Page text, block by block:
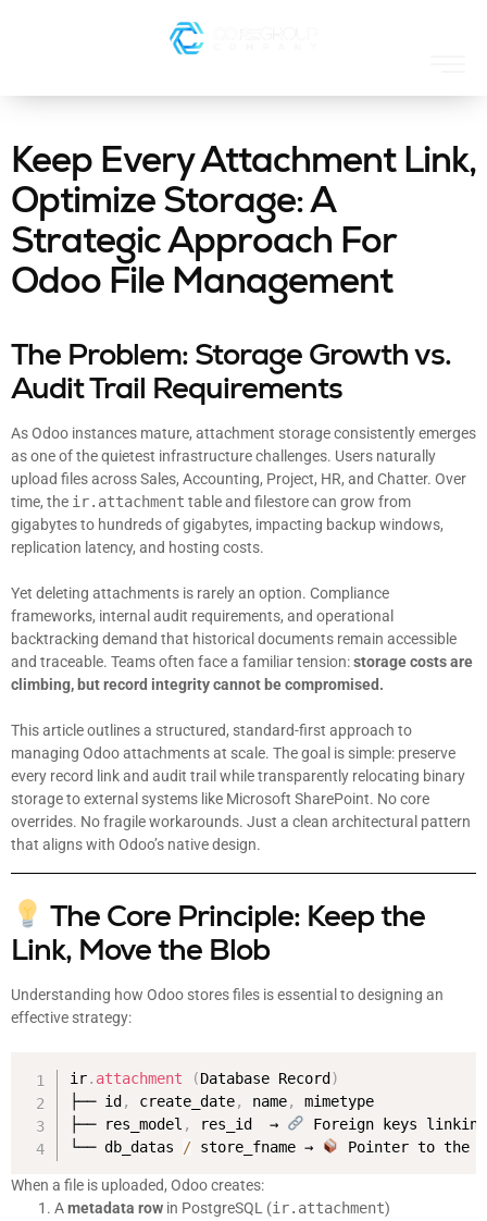
Keep Every Attachment Link,
Optimize Storage: A
Strategic Approach For
Odoo File Management
The Problem: Storage Growth vs.
Audit Trail Requirements
As Odoo instances mature, attachment storage consistently emerges
as one of the quietest infrastructure challenges. Users naturally
upload files across Sales, Accounting, Project, HR, and Chatter. Over
time, the ir.attachment table and filestore can grow from
gigabytes to hundreds of gigabytes, impacting backup windows,
replication latency, and hosting costs.
Yet deleting attachments is rarely an option. Compliance
frameworks, internal audit requirements, and operational
backtracking demand that historical documents remain accessible
and traceable. Teams often face a familiar tension:storage costs are
climbing, but record integrity cannot be compromised.
This article outlines a structured, standard-first approach to
managing Odoo attachments at scale. The goal is simple: preserve
every record link and audit trail while transparently relocating binary
storage to external systems like Microsoft SharePoint. No core
overrides. No fragile workarounds. Just a clean architectural pattern
that aligns with Odoo’s native design.
The Core Principle: Keep the
Link, Move the Blob
Understanding how Odoo stores files is essential to designing an
effective strategy:
ir. attachment (Database Record )
├── id , create_date, name,
mimetype
├── res_model , res_id  →
Foreign keys
└── db_datas
/ store_fname → Pointer to the
When a file is uploaded, Odoo creates:
Ametadata row in PostgreSQL (ir.attachment)